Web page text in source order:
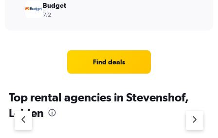
Budget
7.2
Find deals
Top rental agencies in Stevenshof,
Leiden